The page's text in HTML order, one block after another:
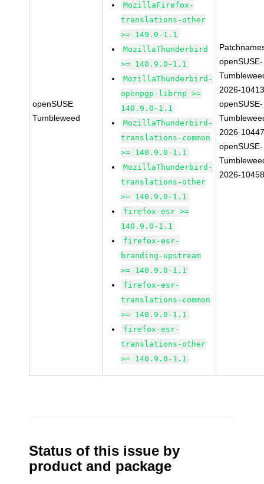
openSUSE
Tumbleweed
MozillaFirefox-
translations-other
>= 149.0-1.1
MozillaThunderbird
>= 140.9.0-1.1
MozillaThunderbird-
openpgp-librnp >=
140.9.0-1.1
MozillaThunderbird-
translations-common
>= 140.9.0-1.1
MozillaThunderbird-
translations-other
>= 140.9.0-1.1
firefox-esr >=
140.9.0-1.1
firefox-esr-
branding-upstream
>= 140.9.0-1.1
firefox-esr-
translations-common
>= 140.9.0-1.1
firefox-esr-
translations-other
>= 140.9.0-1.1
openSUSE-
2026-
openSUSE-
2026-
openSUSE-
2026-
Status of this issue by
product and package